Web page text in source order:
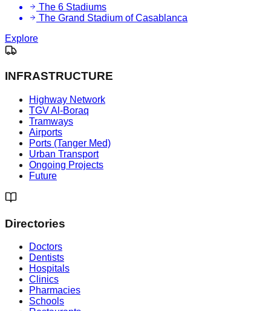
The 6 Stadiums
The Grand Stadium of Casablanca
Explore
INFRASTRUCTURE
Highway Network
TGV Al-Boraq
Tramways
Airports
Ports (Tanger Med)
Urban Transport
Ongoing Projects
Future
Directories
Doctors
Dentists
Hospitals
Clinics
Pharmacies
Schools